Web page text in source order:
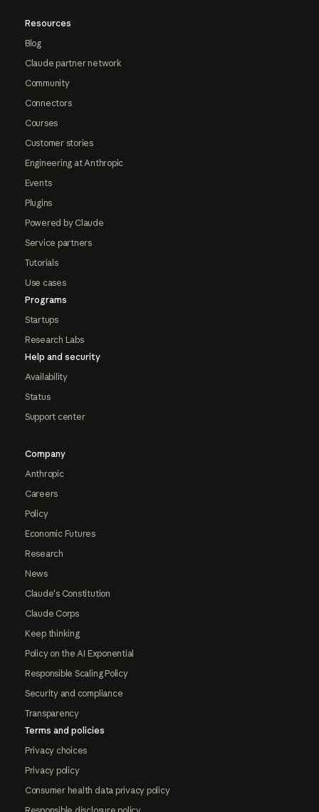
Resources
Blog
Claude partner network
Community
Connectors
Courses
Customer stories
Engineering at Anthropic
Events
Plugins
Powered by Claude
Service partners
Tutorials
Use cases
Programs
Startups
Research Labs
Help and security
Availability
Status
Support center
Company
Anthropic
Careers
Policy
Economic Futures
Research
News
Claude's Constitution
Claude Corps
Keep thinking
Policy on the AI Exponential
Responsible Scaling Policy
Security and compliance
Transparency
Terms and policies
Privacy choices
Privacy policy
Consumer health data privacy policy